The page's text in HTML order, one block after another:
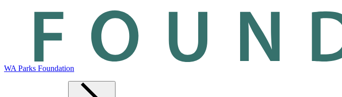
WA Parks Foundation